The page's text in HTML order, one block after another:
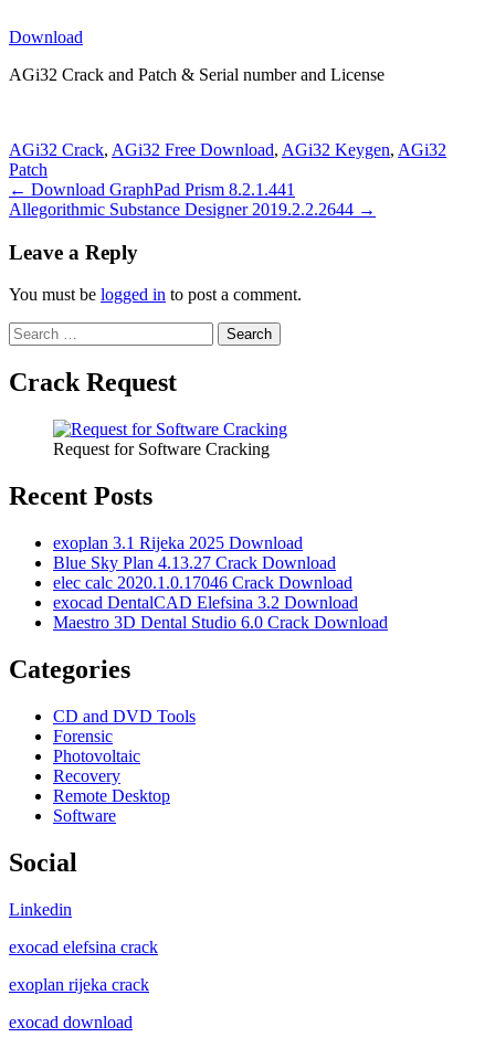
Download
AGi32 Crack and Patch & Serial number and License
AGi32 Crack, AGi32 Free Download, AGi32 Keygen, AGi32
Patch
Post
navigation
← Download GraphPad Prism 8.2.1.441
Allegorithmic Substance Designer 2019.2.2.2644 →
Leave a Reply
You must be logged in to post a comment.
Search
for:
Crack Request
Request for Software Cracking
Recent Posts
exoplan 3.1 Rijeka 2025 Download
Blue Sky Plan 4.13.27 Crack Download
elec calc 2020.1.0.17046 Crack Download
exocad DentalCAD Elefsina 3.2 Download
Maestro 3D Dental Studio 6.0 Crack Download
Categories
CD and DVD Tools
Forensic
Photovoltaic
Recovery
Remote Desktop
Software
Social
Linkedin
exocad elefsina crack
exoplan rijeka crack
exocad download